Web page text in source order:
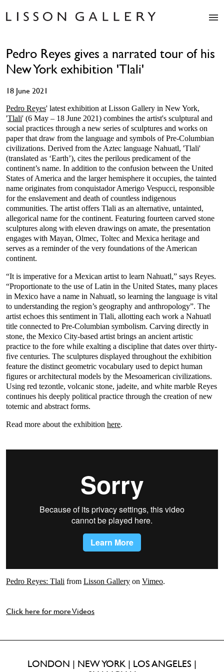
Exhibitions
About
Contact
Pedro Reyes gives a narrated tour of his
New York exhibition 'Tlali'
18 June 2021
Pedro Reyes' latest exhibition at Lisson Gallery in New York,
'Tlali' (6 May – 18 June 2021) combines the artist's sculptural and
social practices through a new series of sculptures and works on
paper that draw from the language and symbols of Pre-Columbian
civilizations. Derived from the Aztec language Nahuatl, 'Tlali'
(translated as ‘Earth’), cites the perilous predicament of the
continent’s name. In addition to the confusion between the United
States of America and the larger hemisphere it occupies, the tainted
name originates from conquistador Amerigo Vespucci, responsible
for the enslavement and death of countless indigenous
communities. The artist offers Tlali as an alternative, untainted,
allegorical name for the continent. Featuring fourteen carved stone
sculptures along with eleven drawings on amate, the presentation
engages with Mayan, Olmec, Toltec and Mexica heritage and
serves as a reminder of the very foundations of the American
continent.
“It is imperative for a Mexican artist to learn Nahuatl,” says Reyes.
“Proportionate to the use of Latin in the United States, many places
in Mexico have a name in Nahuatl, so learning the language is vital
to understanding the region’s geography and anthropology”. The
artist echoes this sentiment in Tlali, allotting each work a Nahuatl
title connected to Pre-Columbian symbolism. Carving directly in
stone, the Mexico City-based artist brings an ancient artistic
practice to the fore while exalting a discipline that dates over thirty-
five centuries. The sculptures displayed throughout the exhibition
feature the distinct geometric vocabulary used to depict human
figures or architectural models by the Mesoamerican civilizations.
Using red tezontle, volcanic stone, jadeite, and white marble Reyes
continues his deeply political practice through the creation of new
totemic and abstract forms.
Read more about the exhibition here.
Pedro Reyes: Tlali from Lisson Gallery on Vimeo.
Click here for more Videos
LONDON | NEW YORK | LOS ANGELES |